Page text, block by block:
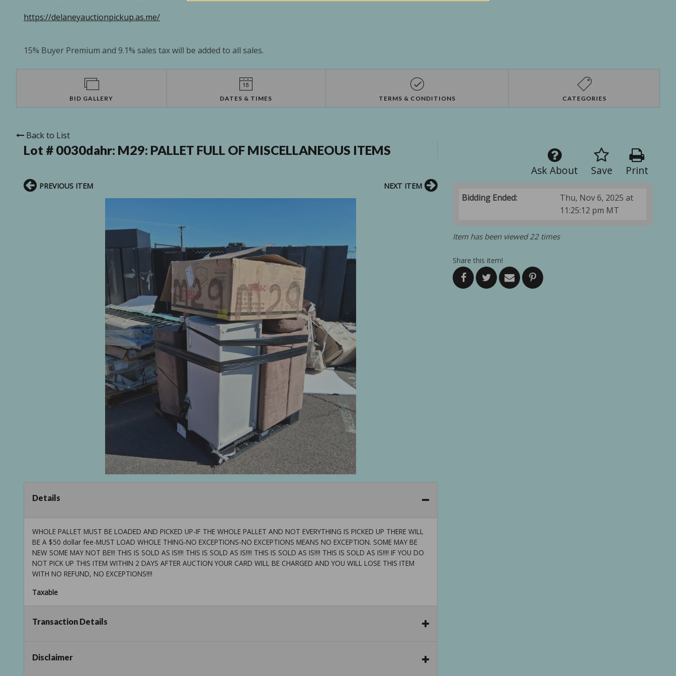
https://delaneyauctionpickup.as.me/
15% Buyer Premium and 9.1% sales tax will be added to all sales.
BID GALLERY DATES & TIMES TERMS & CONDITIONS CATEGORIES
Back to List
Lot # 0030dahr: M29: PALLET FULL OF MISCELLANEOUS ITEMS
Print
Save
Ask About
Bidding Ended:
Thu, Nov 6, 2025 at
11:25:12 pm MT
Item has been viewed 22 times
Share this item!
PREVIOUS ITEM NEXT ITEM
Details
WHOLE PALLET MUST BE LOADED AND PICKED UP-IF THE WHOLE PALLET AND NOT EVERYTHING IS PICKED UP THERE WILL
BE A $50 dollar fee-MUST LOAD WHOLE THING-NO EXCEPTIONS-NO EXCEPTIONS MEANS NO EXCEPTION. SOME MAY BE
NEW SOME MAY NOT BE!!! THIS IS SOLD AS IS!!!! THIS IS SOLD AS IS!!!! THIS IS SOLD AS IS!!!! THIS IS SOLD AS IS!!!! IF YOU DO
NOT PICK UP THIS ITEM WITHIN 2 DAYS AFTER AUCTION YOUR CARD WILL BE CHARGED AND YOU WILL LOSE THIS ITEM
WITH NO REFUND, NO EXCEPTIONS!!!!
Taxable
Transaction Details
Disclaimer